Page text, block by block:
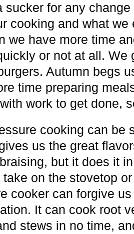
sucker for any
cooking and what we
we have more time
or not at all. We
Autumn begs
time preparing
work to get done,
cooking can be
us the great
but it does it
on the stovetop
cooker can forgive
It can cook root
stews in no time,